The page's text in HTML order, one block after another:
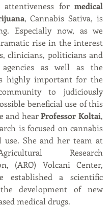
attentiveness for medical
, Cannabis Sativa, is
Especially now, as we
rise in the interest
clinicians, politicians and
agencies as well as the
highly important for the
to judiciously
beneficial use of this
and hear Professor Koltai,
is focused on cannabis
use. She and her team at
Research
(ARO) Volcani Center,
established a scientific
development of new
medical drugs.